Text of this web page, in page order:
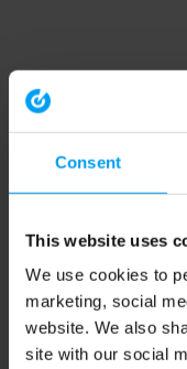
Consent
This website uses
We use cookies to
marketing, social
website. We also
site with our social